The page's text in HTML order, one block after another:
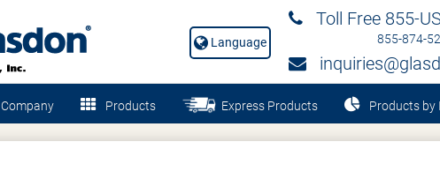
Toll Free 855-
855-874-
Language
Company Products Express Products Products by